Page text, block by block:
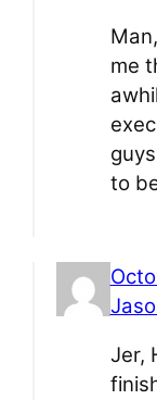
me
to
Jer,